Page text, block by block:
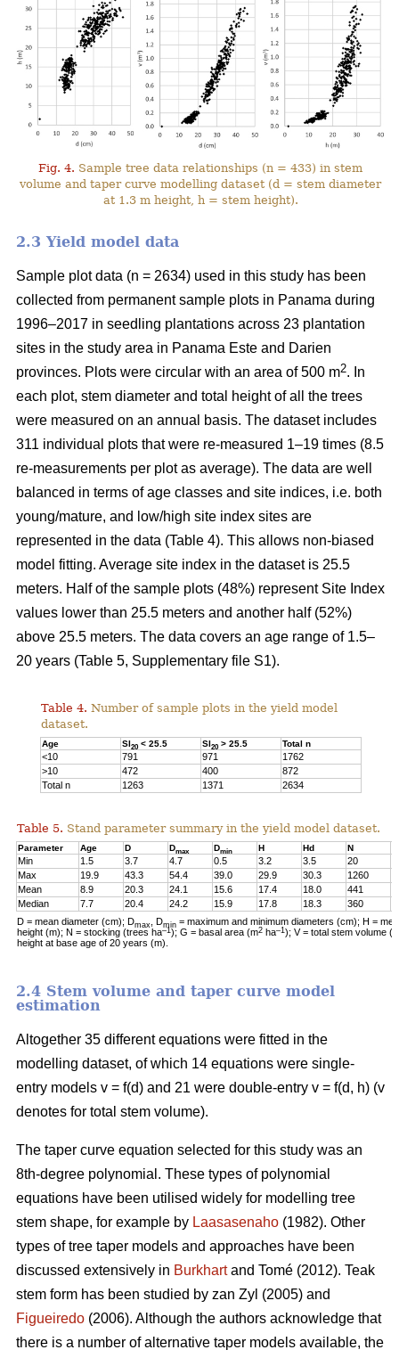
Fig. 4. Sample tree data relationships (n = 433) in stem
volume and taper curve modelling dataset (d = stem diameter
at 1.3 m height, h = stem height).
2.3 Yield model data
Sample plot data (n = 2634) used in this study has been
collected from permanent sample plots in Panama during
1996–2017 in seedling plantations across 23 plantation
sites in the study area in Panama Este and Darien
provinces. Plots were circular with an area of 500 m2. In
each plot, stem diameter and total height of all the trees
were measured on an annual basis. The dataset includes
311 individual plots that were re-measured 1–19 times (8.5
re-measurements per plot as average). The data are well
balanced in terms of age classes and site indices, i.e. both
young/mature, and low/high site index sites are
represented in the data (Table 4). This allows non-biased
model fitting. Average site index in the dataset is 25.5
meters. Half of the sample plots (48%) represent Site Index
values lower than 25.5 meters and another half (52%)
above 25.5 meters. The data covers an age range of 1.5–
20 years (Table 5, Supplementary file S1).
Table 4. Number of sample plots in the yield model
dataset.
Age SI20 < 25.5 SI20 > 25.5 Total n
<10 791 971
1762
>10
472 400
872
Total n
1263 1371 2634
Table 5. Stand parameter summary in the yield model dataset.
Parameter Age D Dmax Dmin H Hd N
Min 1.5 3.7 4.7 0.5 3.2 3.5 20
Max
19.9 43.3 54.4 39.0 29.9 30.3 1260
Mean
8.9 20.3 24.1 15.6 17.4 18.0 441
Median
7.7 20.4 24.2 15.9 17.8 18.3 360
D = mean diameter (cm); Dmax , Dmin = maximum and minimum diameters (cm); H =
height (m); N = stocking (trees ha–1); G = basal area (m2 ha–1 ); V = total stem volume
height at base age of 20 years (m).
2.4 Stem volume and taper curve model
estimation
Altogether 35 different equations were fitted in the
modelling dataset, of which 14 equations were single-
entry models v = f(d) and 21 were double-entry v = f(d, h) (v
denotes for total stem volume).
The taper curve equation selected for this study was an
8th-degree polynomial. These types of polynomial
equations have been utilised widely for modelling tree
stem shape, for example by Laasasenaho (1982). Other
types of tree taper models and approaches have been
discussed extensively in Burkhartand Tomé (2012). Teak
stem form has been studied by zan Zyl (2005) and
Figueiredo (2006). Although the authors acknowledge that
there is a number of alternative taper models available, the